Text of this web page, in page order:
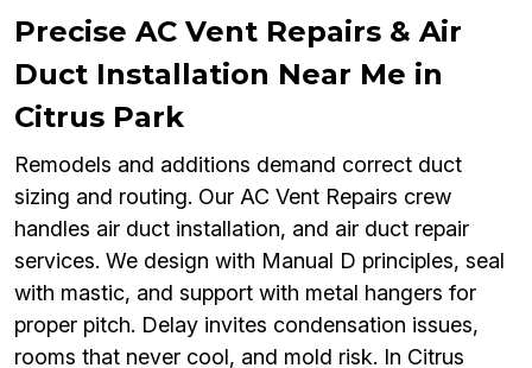
Precise AC Vent Repairs & Air
Duct Installation Near Me in
Citrus Park
Remodels and additions demand correct duct
sizing and routing. Our AC Vent Repairs crew
handles air duct installation, and air duct repair
services. We design with Manual D principles, seal
with mastic, and support with metal hangers for
proper pitch. Delay invites condensation issues,
rooms that never cool, and mold risk. In Citrus